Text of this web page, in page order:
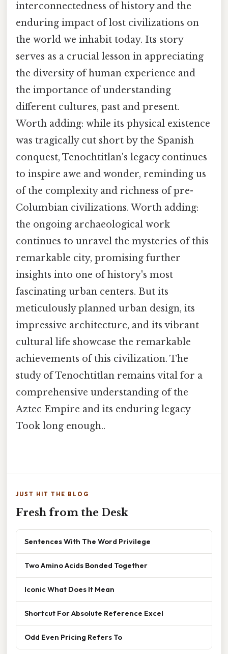
interconnectedness of history and the
enduring impact of lost civilizations on
the world we inhabit today. Its story
serves as a crucial lesson in appreciating
the diversity of human experience and
the importance of understanding
different cultures, past and present.
Worth adding: while its physical existence
was tragically cut short by the Spanish
conquest, Tenochtitlan's legacy continues
to inspire awe and wonder, reminding us
of the complexity and richness of pre-
Columbian civilizations. Worth adding:
the ongoing archaeological work
continues to unravel the mysteries of this
remarkable city, promising further
insights into one of history's most
fascinating urban centers. But its
meticulously planned urban design, its
impressive architecture, and its vibrant
cultural life showcase the remarkable
achievements of this civilization. The
study of Tenochtitlan remains vital for a
comprehensive understanding of the
Aztec Empire and its enduring legacy
Took long enough..
JUST HIT THE BLOG
Fresh from the Desk
Sentences With The Word Privilege
Two Amino Acids Bonded Together
Iconic What Does It Mean
Shortcut For Absolute Reference Excel
Odd Even Pricing Refers To